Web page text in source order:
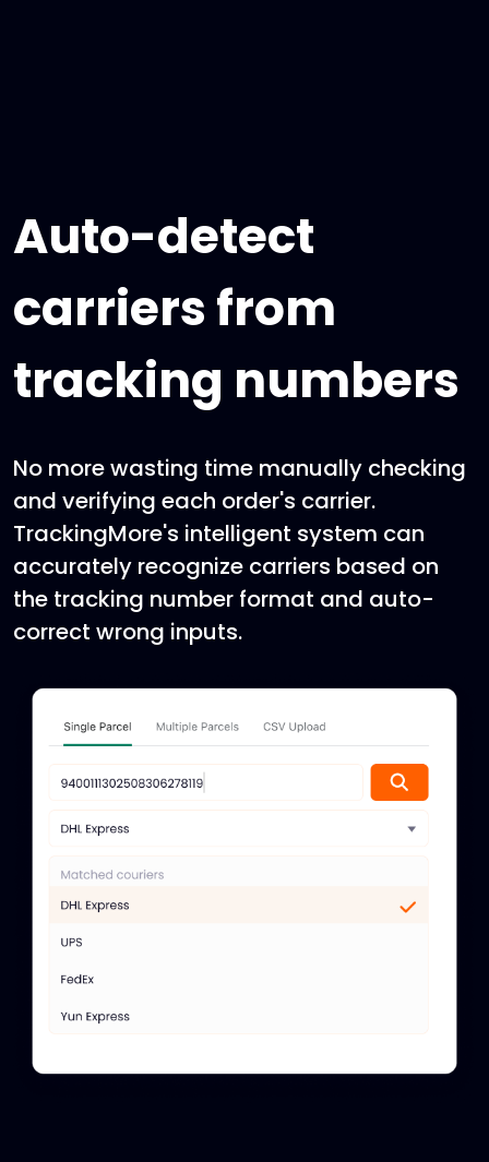
Auto-detect
carriers from
tracking numbers
No more wasting time manually checking
and verifying each order's carrier.
TrackingMore's intelligent system can
accurately recognize carriers based on
the tracking number format and auto-
correct wrong inputs.